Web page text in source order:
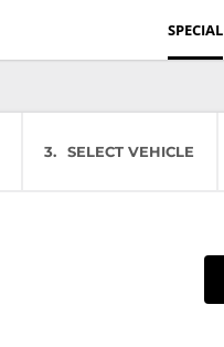
SPECIAL
3 SELECT VEHICLE